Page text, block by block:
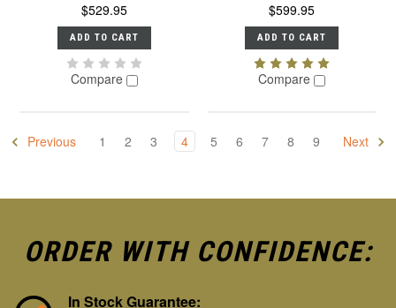
$529.95
ADD TO CART
Compare
$599.95
ADD TO CART
Compare
Previous 1 2 3 4 5 6 7 8 9 Next
ORDER WITH CONFIDENCE:
In Stock Guarantee: